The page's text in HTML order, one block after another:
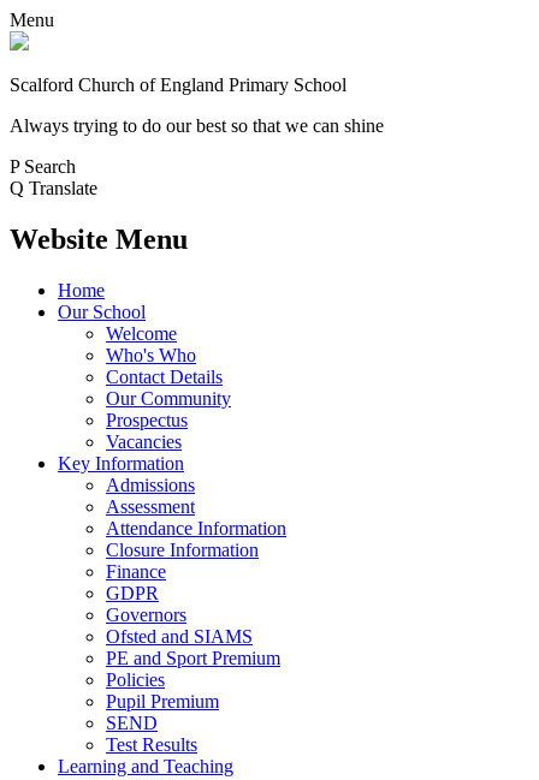
Menu
Scalford Church of England Primary School
Always trying to do our best so that we can shine
P Search
Q Translate
Website Menu
Home
Our School
Welcome
Who's Who
Contact Details
Our Community
Prospectus
Vacancies
Key Information
Admissions
Assessment
Attendance Information
Closure Information
Finance
GDPR
Governors
Ofsted and SIAMS
PE and Sport Premium
Policies
Pupil Premium
SEND
Test Results
Learning and Teaching